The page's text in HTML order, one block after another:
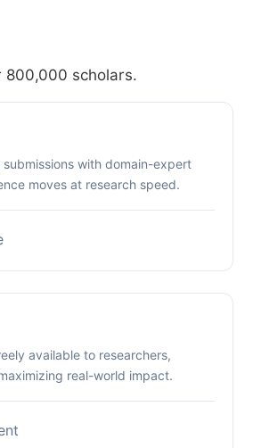
scholars.
with domain-expert
moves at research speed.
available to researchers,
real-world impact.